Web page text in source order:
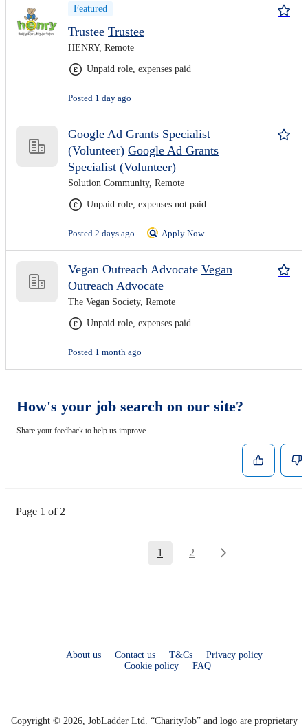
Featured
Trustee Trustee
HENRY, Remote
Unpaid role, expenses paid
Posted 1 day ago
Google Ad Grants Specialist
(Volunteer) Google Ad Grants
Specialist (Volunteer)
Solution Community, Remote
Unpaid role, expenses not paid
Posted 2 days ago Apply Now
Vegan Outreach Advocate Vegan
Outreach Advocate
The Vegan Society, Remote
Unpaid role, expenses paid
Posted 1 month ago
How's your job search on our site?
Share your feedback to help us improve.
Page 1 of 2
1 2
About us Contact us T&Cs
Privacy policy
Cookie policy
FAQ
Copyright © 2026, JobLadder Ltd. “CharityJob” and logo are proprietary